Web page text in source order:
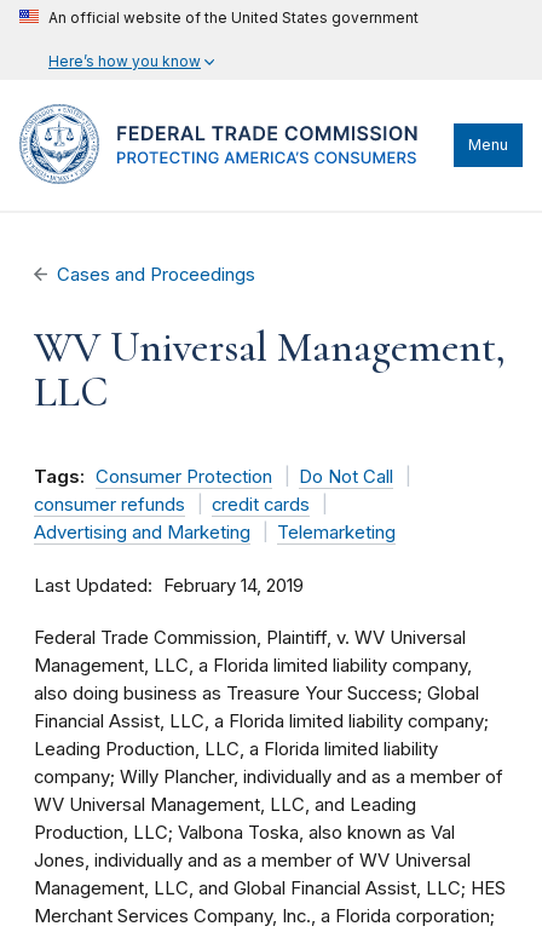
An official website of the United States government
Here’s how you know
Menu
Cases and Proceedings
WV Universal Management,
LLC
Tags: Consumer Protection
Do Not Call
consumer refunds
credit cards
Advertising and Marketing
Telemarketing
Last Updated February 14, 2019
Federal Trade Commission, Plaintiff, v. WV Universal
Management, LLC, a Florida limited liability company,
also doing business as Treasure Your Success; Global
Financial Assist, LLC, a Florida limited liability company;
Leading Production, LLC, a Florida limited liability
company; Willy Plancher, individually and as a member of
WV Universal Management, LLC, and Leading
Production, LLC; Valbona Toska, also known as Val
Jones, individually and as a member of WV Universal
Management, LLC, and Global Financial Assist, LLC; HES
Merchant Services Company, Inc., a Florida corporation;